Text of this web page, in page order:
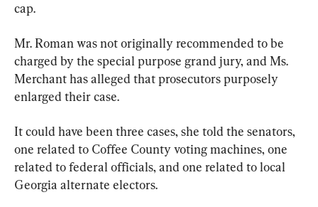
cap.
Mr. Roman was not originally recommended to be
charged by the special purpose grand jury, and Ms.
Merchant has alleged that prosecutors purposely
enlarged their case.
It could have been three cases, she told the senators,
one related to Coffee County voting machines, one
related to federal officials, and one related to local
Georgia alternate electors.